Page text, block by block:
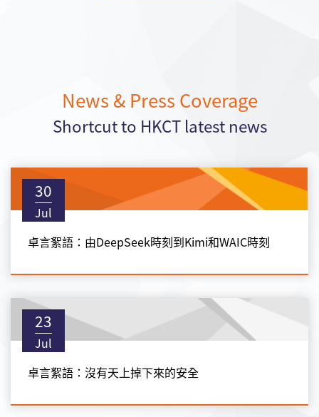
News & Press Coverage
Shortcut to HKCT latest news
30
Jul
卓言絮語：由DeepSeek時刻到Kimi和WAIC時刻
23
Jul
卓言絮語：沒有天上掉下來的安全